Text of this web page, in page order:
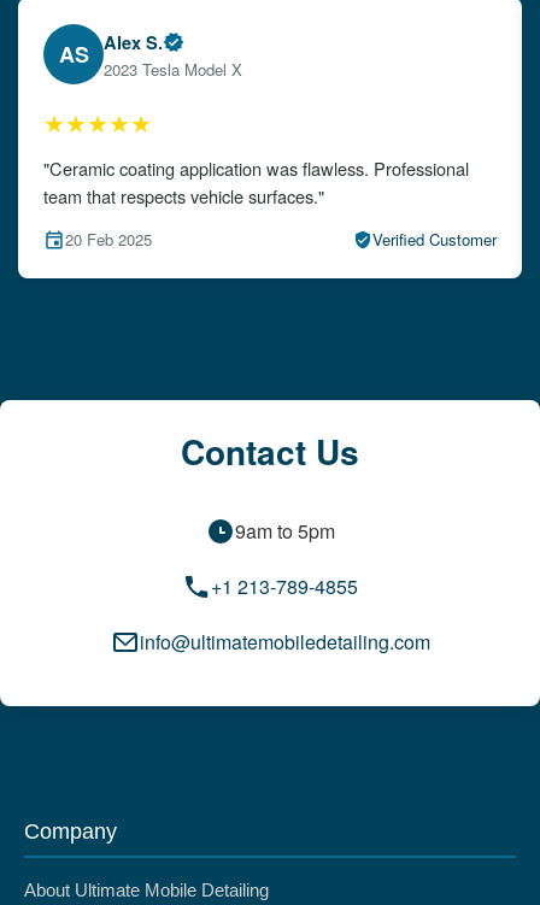
EW Emily W.
2024 Audi A4
★★★★★
"The detailing left my car looking brand new. Impeccable
attention to detail!"
15 Feb 2025 Verified Customer
Contact Us
9am to 5pm
+1 213-789-4855
info@ultimatemobiledetailing.com
Company
About Ultimate Mobile Detailing